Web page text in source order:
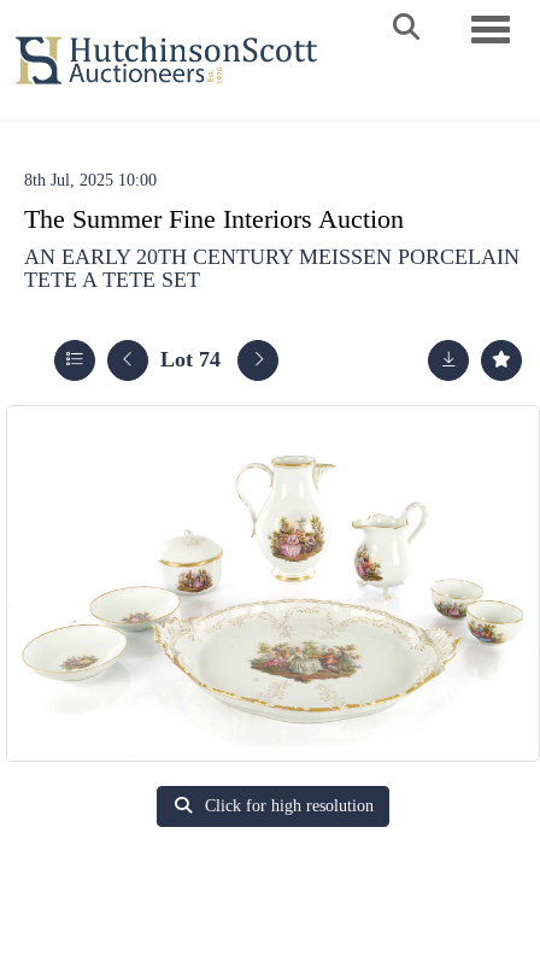
8th Jul, 2025 10:00
The Summer Fine Interiors Auction
AN EARLY 20TH CENTURY MEISSEN PORCELAIN
TETE A TETE SET
Lot 74
Click for high resolution